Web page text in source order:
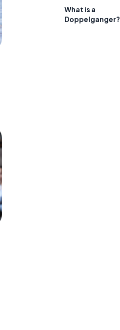
What is a
Doppelganger?